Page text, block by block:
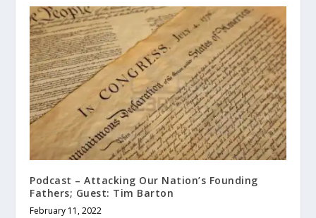
Podcast – Attacking Our Nation’s Founding
Fathers; Guest: Tim Barton
February 11, 2022